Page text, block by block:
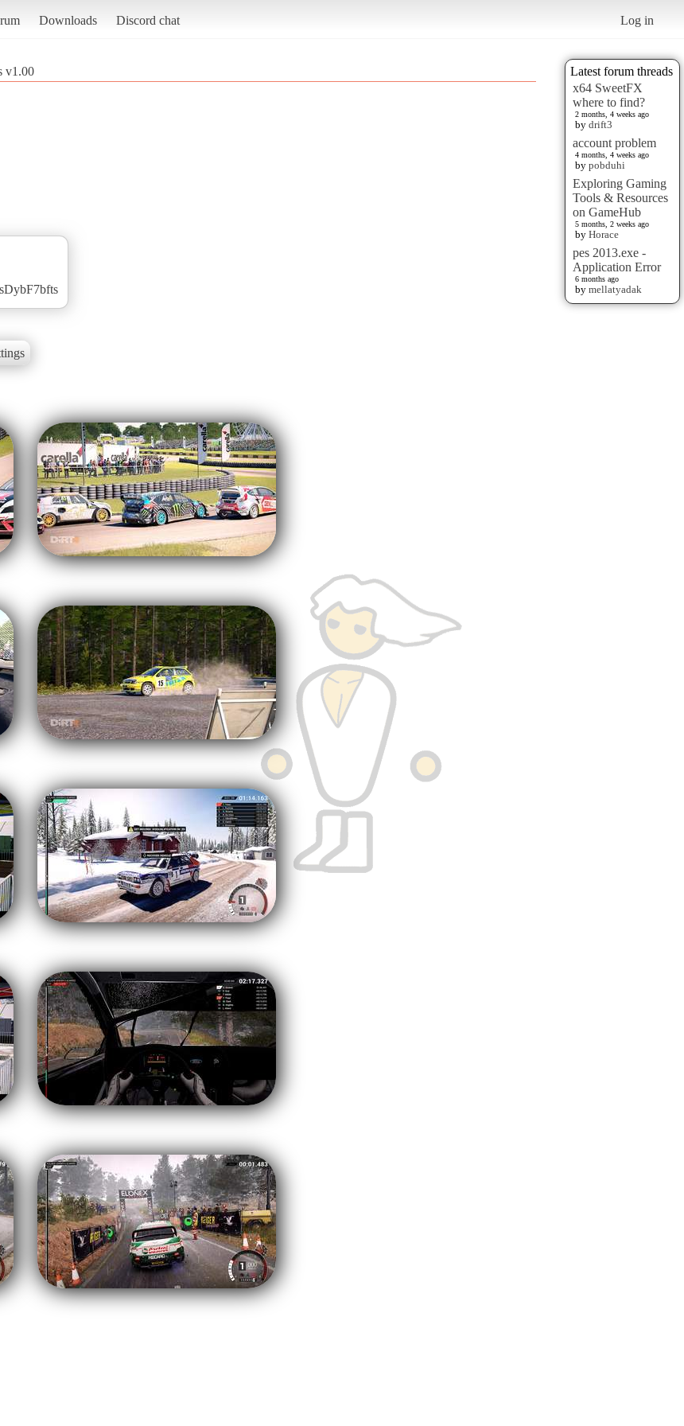
Downloads Discord chat Log in
Latest forum threads
x64 SweetFX
where to find?
2 months, 4 weeks ago
by drift3
account problem
4 months, 4 weeks ago
by pobduhi
Exploring Gaming
Tools & Resources
on GameHub
5 months, 2 weeks ago
by Horace
pes 2013.exe -
Application Error
6 months ago
by mellatyadak
v1.00